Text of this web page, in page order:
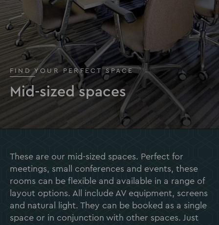
FIND YOUR PERFECT SPACE
Mid-sized spaces
These are our mid-sized spaces. Perfect for
meetings, small conferences and events, these
rooms can be flexible and available in a range of
layout options. All include AV equipment, screens
and natural light. They can be booked as a single
space or in conjunction with other spaces. Just